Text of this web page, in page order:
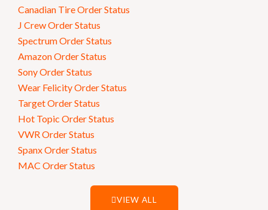
Canadian Tire Order Status
J Crew Order Status
Spectrum Order Status
Amazon Order Status
Sony Order Status
Wear Felicity Order Status
Target Order Status
Hot Topic Order Status
VWR Order Status
Spanx Order Status
MAC Order Status
VIEW ALL